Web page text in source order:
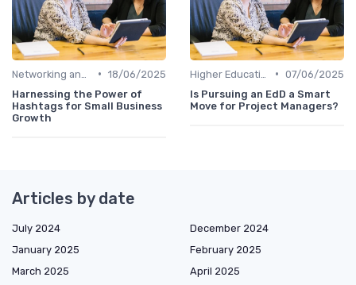
• 18/06/2025
Harnessing the Power of
Hashtags for Small Business
Growth
• 07/06/2025
Is Pursuing an EdD a Smart
Move for Project Managers?
Articles by date
July 2024
December 2024
January 2025
February 2025
March 2025
April 2025